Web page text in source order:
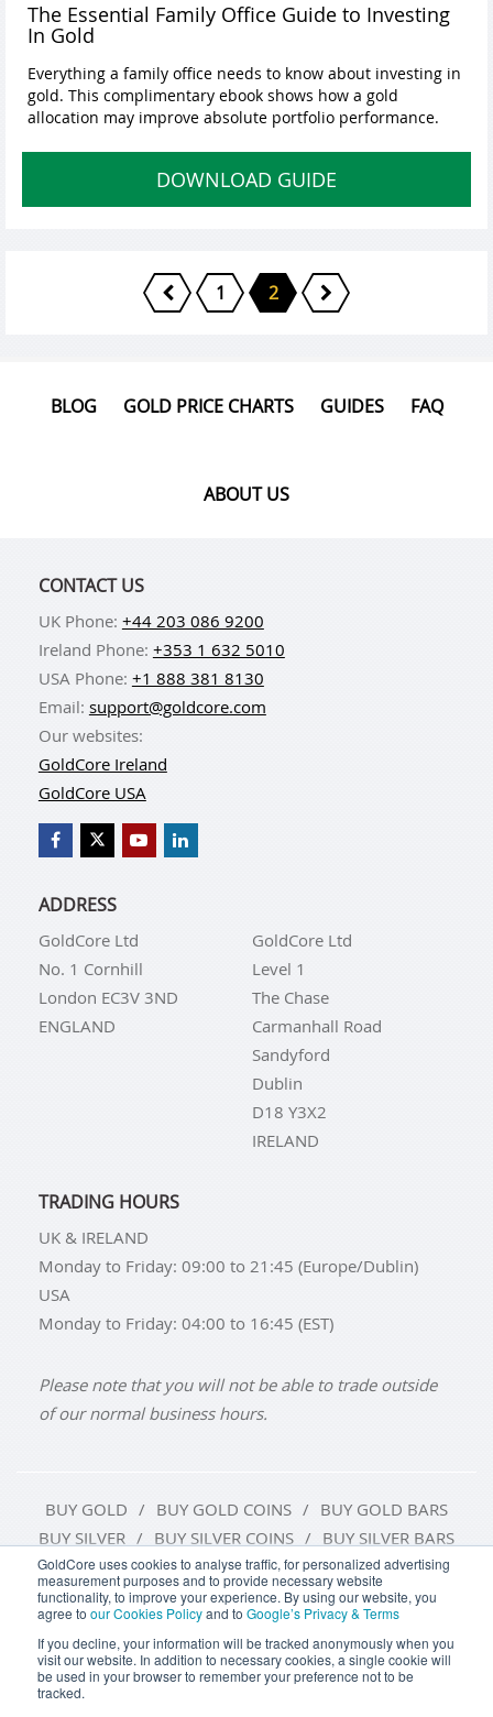
GoldCore uses cookies to analyse traffic, for personalized advertising
measurement purposes and to provide necessary website
functionality, to improve your experience. By using our website, you
agree to our Cookies Policyand to Google’s Privacy & Terms
If you decline, your information will be tracked anonymously when you
visit our website. In addition to necessary cookies, a single cookie will
be used in your browser to remember your preference not to be
tracked.
The Essential Family Office Guide to Investing
In Gold
Everything a family office needs to know about investing in
gold. This complimentary ebook shows how a gold
allocation may improve absolute portfolio performance.
DOWNLOAD GUIDE
1 2
BLOG GOLD PRICE CHARTS GUIDES FAQ
ABOUT US
CONTACT US
UK Phone: +44 203 086 9200
Ireland Phone: +353 1 632 5010
USA Phone: +1 888 381 8130
Email: support@goldcore.com
Our websites:
GoldCore Ireland
GoldCore USA
ADDRESS
GoldCore Ltd
No. 1 Cornhill
London EC3V 3ND
ENGLAND
GoldCore Ltd
Level 1
The Chase
Carmanhall Road
Sandyford
Dublin
D18 Y3X2
IRELAND
TRADING HOURS
UK & IRELAND
Monday to Friday: 09:00 to 21:45 (Europe/Dublin)
USA
Monday to Friday: 04:00 to 16:45 (EST)
Please note that you will not be able to trade outside
of our normal business hours.
BUY GOLD BUY GOLD COINS
BUY GOLD BARS
BUY SILVER
BUY SILVER COINS BUY SILVER BARS
TERMS & CONDITIONS
PRIVACY POLICY
COOKIE SETTINGS